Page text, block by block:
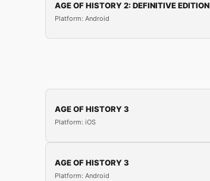
AGE OF HISTORY 2: DEFINITIVE EDITION
Platform: Android
AGE OF HISTORY 3
Platform: iOS
AGE OF HISTORY 3
Platform: Android